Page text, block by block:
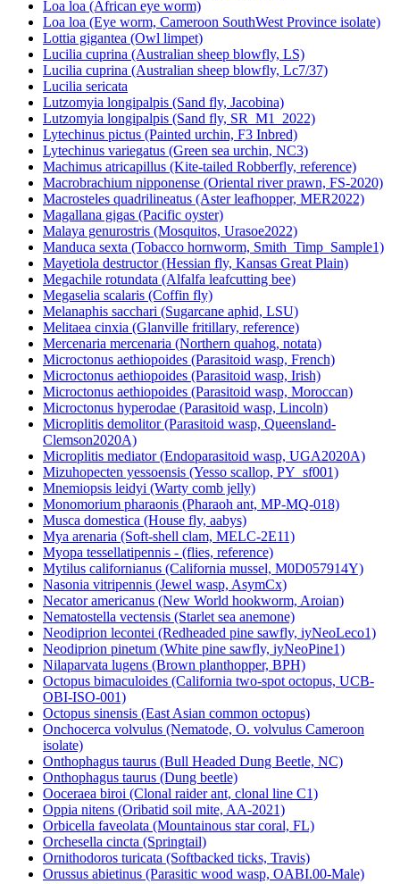
Loa loa (African eye worm)
Loa loa (Eye worm, Cameroon SouthWest Province isolate)
Lottia gigantea (Owl limpet)
Lucilia cuprina (Australian sheep blowfly, LS)
Lucilia cuprina (Australian sheep blowfly, Lc7/37)
Lucilia sericata
Lutzomyia longipalpis (Sand fly, Jacobina)
Lutzomyia longipalpis (Sand fly, SR_M1_2022)
Lytechinus pictus (Painted urchin, F3 Inbred)
Lytechinus variegatus (Green sea urchin, NC3)
Machimus atricapillus (Kite-tailed Robberfly, reference)
Macrobrachium nipponense (Oriental river prawn, FS-2020)
Macrosteles quadrilineatus (Aster leafhopper, MER2022)
Magallana gigas (Pacific oyster)
Malaya genurostris (Mosquitos, Urasoe2022)
Manduca sexta (Tobacco hornworm, Smith_Timp_Sample1)
Mayetiola destructor (Hessian fly, Kansas Great Plain)
Megachile rotundata (Alfalfa leafcutting bee)
Megaselia scalaris (Coffin fly)
Melanaphis sacchari (Sugarcane aphid, LSU)
Melitaea cinxia (Glanville fritillary, reference)
Mercenaria mercenaria (Northern quahog, notata)
Microctonus aethiopoides (Parasitoid wasp, French)
Microctonus aethiopoides (Parasitoid wasp, Irish)
Microctonus aethiopoides (Parasitoid wasp, Moroccan)
Microctonus hyperodae (Parasitoid wasp, Lincoln)
Microplitis demolitor (Parasitoid wasp, Queensland-
Clemson2020A)
Microplitis mediator (Endoparasitoid wasp, UGA2020A)
Mizuhopecten yessoensis (Yesso scallop, PY_sf001)
Mnemiopsis leidyi (Warty comb jelly)
Monomorium pharaonis (Pharaoh ant, MP-MQ-018)
Musca domestica (House fly, aabys)
Mya arenaria (Soft-shell clam, MELC-2E11)
Myopa tessellatipennis - (flies, reference)
Mytilus californianus (California mussel, M0D057914Y)
Nasonia vitripennis (Jewel wasp, AsymCx)
Necator americanus (New World hookworm, Aroian)
Nematostella vectensis (Starlet sea anemone)
Neodiprion lecontei (Redheaded pine sawfly, iyNeoLeco1)
Neodiprion pinetum (White pine sawfly, iyNeoPine1)
Nilaparvata lugens (Brown planthopper, BPH)
Octopus bimaculoides (California two-spot octopus, UCB-
OBI-ISO-001)
Octopus sinensis (East Asian common octopus)
Onchocerca volvulus (Nematode, O. volvulus Cameroon
isolate)
Onthophagus taurus (Bull Headed Dung Beetle, NC)
Onthophagus taurus (Dung beetle)
Ooceraea biroi (Clonal raider ant, clonal line C1)
Oppia nitens (Oribatid soil mite, AA-2021)
Orbicella faveolata (Mountainous star coral, FL)
Orchesella cincta (Springtail)
Ornithodoros turicata (Softbacked ticks, Travis)
Orussus abietinus (Parasitic wood wasp, OABI.00-Male)